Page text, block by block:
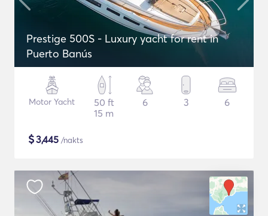
Prestige 500S - Luxury yacht for rent in
Puerto Banús
Motor Yacht
50 ft
15 m
6 3 6
$3,445 /nakts